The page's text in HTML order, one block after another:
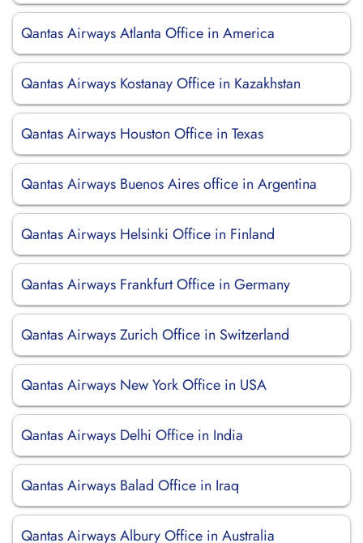
Qantas Airways Atlanta Office in America
Qantas Airways Kostanay Office in Kazakhstan
Qantas Airways Houston Office in Texas
Qantas Airways Buenos Aires office in Argentina
Qantas Airways Helsinki Office in Finland
Qantas Airways Frankfurt Office in Germany
Qantas Airways Zurich Office in Switzerland
Qantas Airways New York Office in USA
Qantas Airways Delhi Office in India
Qantas Airways Balad Office in Iraq
Qantas Airways Albury Office in Australia